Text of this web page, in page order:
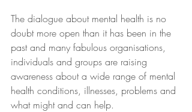
The dialogue about mental health is no
doubt more open than it has been in the
past and many fabulous organisations,
individuals and groups are raising
awareness about a wide range of mental
health conditions, illnesses, problems and
what might and can help.